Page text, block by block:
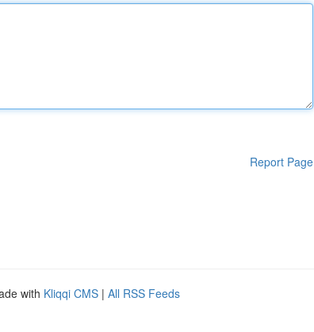
Report Page
with Kliqqi CMS | All RSS Feeds